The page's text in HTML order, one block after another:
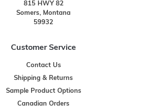
815 HWY 82
Somers, Montana
59932
Customer Service
Contact Us
Shipping & Returns
Sample Product Options
Canadian Orders